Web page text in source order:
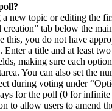
a new topic or editing the
creation” tab below the
this, you do not have
Enter a title and at least
making sure each
You can also set the
during voting under
for the poll (0 for infinite
to allow users to amend